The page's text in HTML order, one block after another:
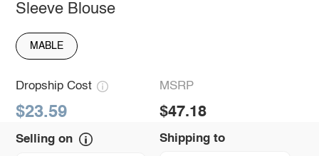
Sleeve Blouse
MABLE
Dropship Cost
$23.59
MSRP
$47.18
Selling on Shipping to